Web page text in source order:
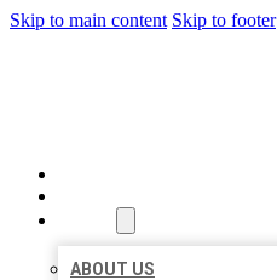
Skip to main content Skip to footer
ABOUT US